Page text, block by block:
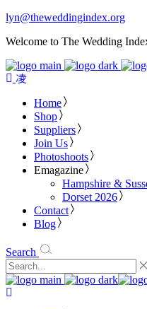
lyn@theweddingindex.org
Welcome to The Wedding
Home
Shop
Suppliers
Join Us
Photoshoots
Emagazine
Hampshire &
Dorset 2026
Contact
Blog
Search